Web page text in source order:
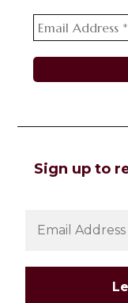
Sign up to